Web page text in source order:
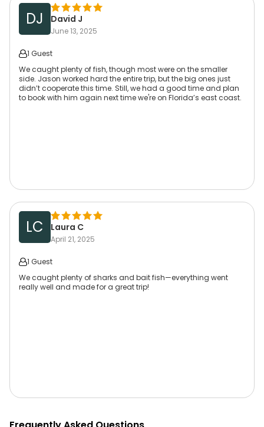
DJ David J
June 13, 2025
1 Guest
We caught plenty of fish, though most were on the smaller
side. Jason worked hard the entire trip, but the big ones just
didn’t cooperate this time. Still, we had a good time and plan
to book with him again next time we're on Florida’s east coast.
LC Laura C
April 21, 2025
1 Guest
We caught plenty of sharks and bait fish—everything went
really well and made for a great trip!